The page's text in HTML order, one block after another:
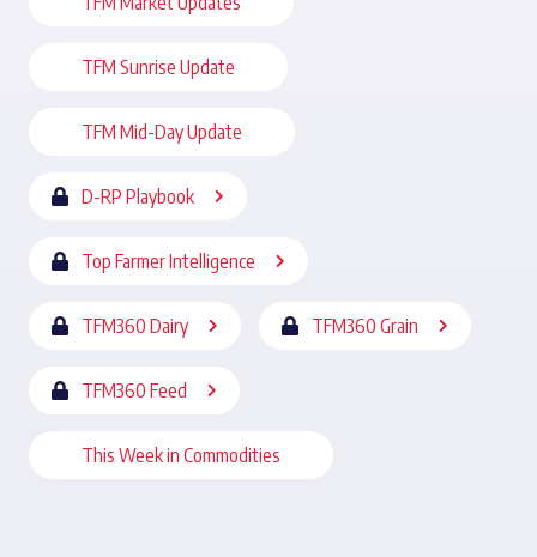
TFM Sunrise Update
TFM Mid-Day Update
D-RP Playbook
Top Farmer Intelligence
TFM360 Dairy TFM360 Grain
TFM360 Feed
This Week in Commodities